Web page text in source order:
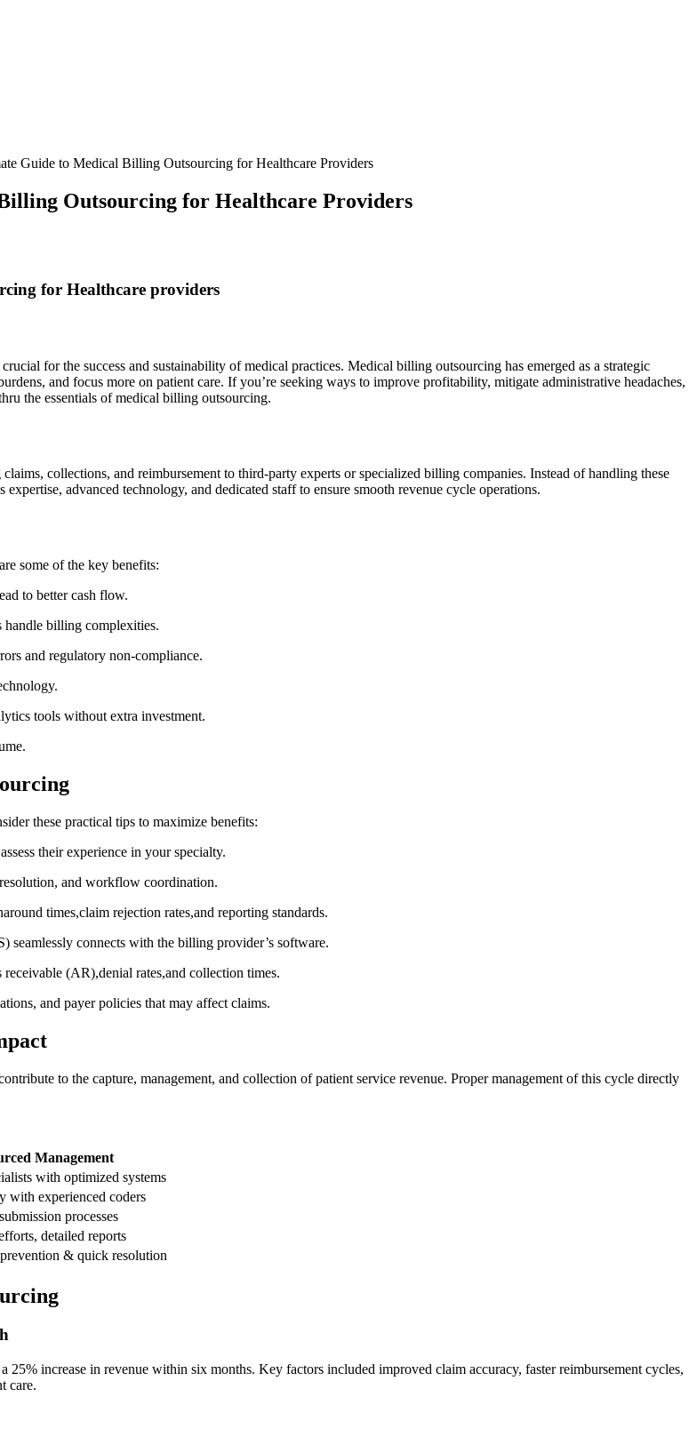
Guide to Medical Billing Outsourcing for Healthcare Providers
Outsourcing for Healthcare Providers
for Healthcare ​providers
for ‍the success and sustainability of medical practices. Medical billing outsourcing has emerged as a strategic
and focus more on patient care. If you’re seeking⁣ ways‍ to improve profitability, mitigate administrative headaches,
the essentials of medical‌ billing outsourcing.
collections, and reimbursement to third-party experts or ​specialized billing companies. Instead of handling these
advanced technology, ‌and dedicated staff to ensure smooth revenue cycle ⁤operations.
some of the key benefits:
to‌ better ⁤cash flow.
handle billing complexities.
and regulatory non-compliance.
tools without extra investment.
these practical tips to maximize benefits:
their experience in your ⁣specialty.
and workflow coordination.
times,claim rejection rates,and reporting standards.
seamlessly connects with the billing provider’s software.
(AR),denial rates,and collection times.
‌and payer policies that may affect claims.
to​ the capture, management, and collection of patient service revenue. Proper management of this cycle directly
Management
with‌ optimized systems
with experienced coders
processes
detailed reports
‌& quick resolution
increase in revenue within six months. ⁢Key factors included improved claim accuracy, faster reimbursement cycles,
care.